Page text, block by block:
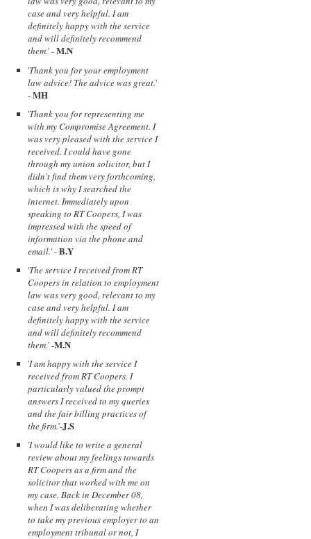
case and very helpful. I am
definitely happy with the service
and will definitely recommend
them.' -M.N
'Thank you for your employment
law advice! The advice was great.'
-MH
'Thank you for representing me
with my Compromise Agreement. I
was very pleased with the service I
received. I could have gone
through my union solicitor, but I
didn't find them very forthcoming,
which is why I searched the
internet. Immediately upon
speaking to RT Coopers, I was
impressed with the speed of
information via the phone and
email.' -B.Y
'The service I received from RT
Coopers in relation to employment
law was very good, relevant to my
case and very helpful. I am
definitely happy with the service
and will definitely recommend
them.' -M.N
'I am happy with the service I
received from RT Coopers. I
particularly valued the prompt
answers I received to my queries
and the fair billing practices of
the firm.'-J.S
'I would like to write a general
review about my feelings towards
RT Coopers as a firm and the
solicitor that worked with me on
my case. Back in December 08,
when I was deliberating whether
to take my previous employer to an
employment tribunal or not, I